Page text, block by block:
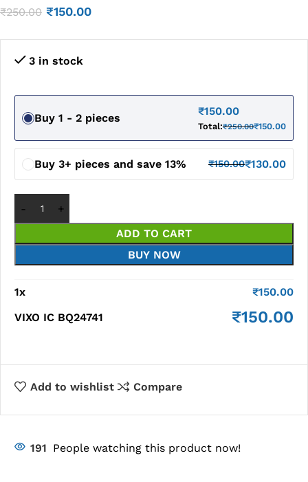
₹250.00 ₹150.00
3 in stock
Buy 1 - 2 pieces
₹150.00
Total:₹250.00₹150.00
Buy 3+ pieces and save 13% ₹150.00₹130.00
ADD TO CART
BUY NOW
1x ₹150.00
VIXO IC BQ24741
₹150.00
Add to wishlist Compare
191 People watching this product now!